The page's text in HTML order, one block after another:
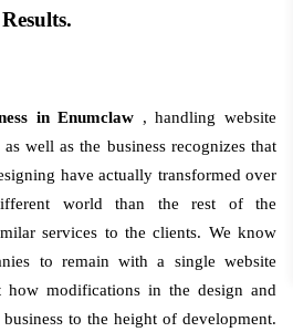
in Enumclaw , handling website
well as the business recognizes that
have actually transformed over
world than the rest of the
services to the clients. We know
to remain with a single website
how modifications in the design and
to the height of development.